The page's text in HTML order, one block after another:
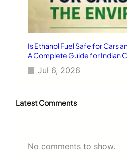
Is Ethanol Fuel Safe for Cars
A Complete Guide for Indian
Jul 6, 2026
Latest Comments
No comments to show.